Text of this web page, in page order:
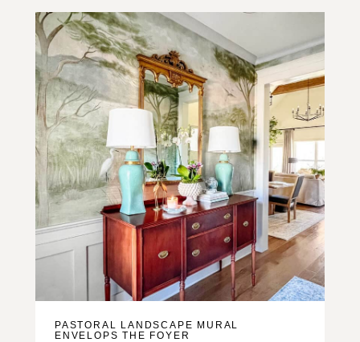
PASTORAL LANDSCAPE MURAL
ENVELOPS THE FOYER